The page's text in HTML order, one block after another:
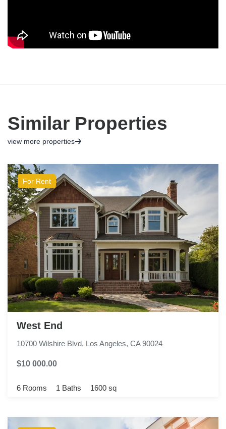
Similar Properties
view more properties
For Rent
West End
10700 Wilshire Blvd, Los Angeles, CA 90024
$10 000.00
6 Rooms 1 Baths 1600 sq